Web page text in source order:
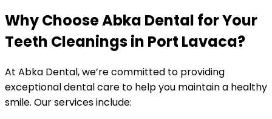
Why Choose Abka Dental for Your
Teeth Cleanings in Port Lavaca?
At Abka Dental, we’re committed to providing
exceptional dental care to help you maintain a healthy
smile. Our services include: